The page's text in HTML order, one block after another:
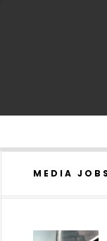
MEDIA JOBS